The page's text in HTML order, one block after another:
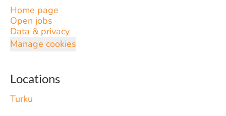
Home page
Open jobs
Data & privacy
Manage cookies
Locations
Turku